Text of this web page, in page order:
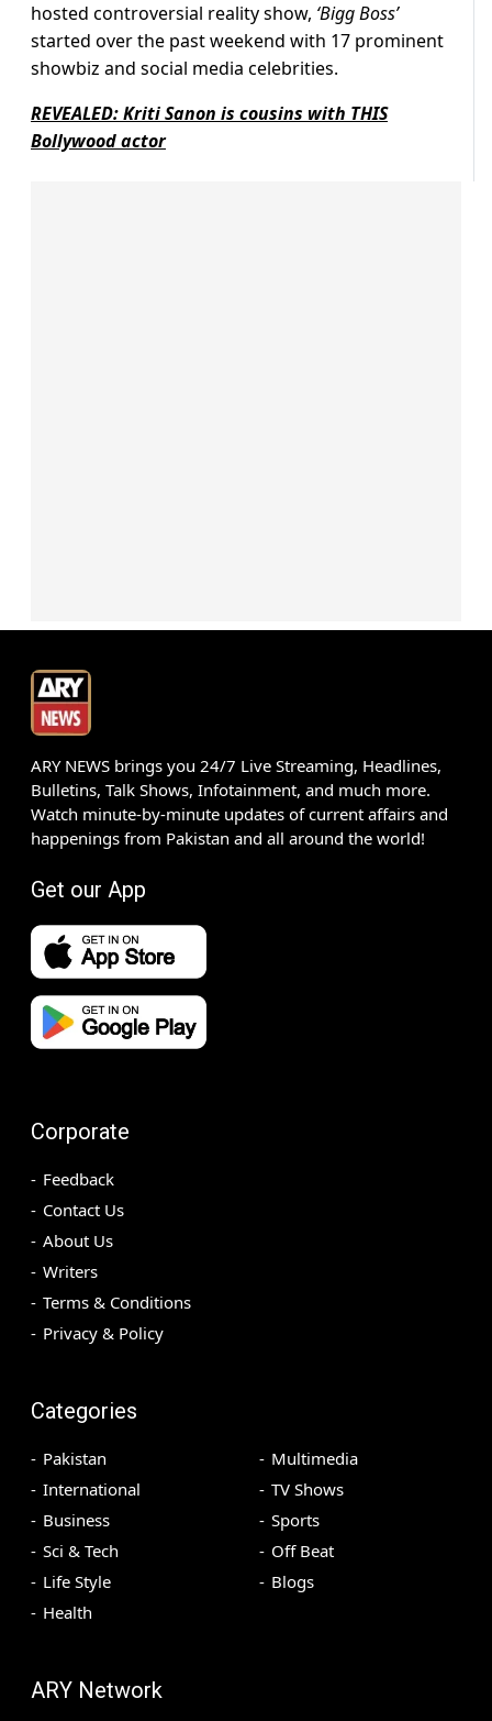
hosted controversial reality show, ‘Bigg Boss’
started over the past weekend with 17 prominent
showbiz and social media celebrities.
REVEALED: Kriti Sanon is cousins with THIS
Bollywood actor
ARY NEWS brings you 24/7 Live Streaming, Headlines,
Bulletins, Talk Shows, Infotainment, and much more.
Watch minute-by-minute updates of current affairs and
happenings from Pakistan and all around the world!
Get our App
Corporate
Feedback
Contact Us
About Us
Writers
Terms & Conditions
Privacy & Policy
Categories
Pakistan
International
Business
Sci & Tech
Life Style
Health
Multimedia
TV Shows
Sports
Off Beat
Blogs
ARY Network